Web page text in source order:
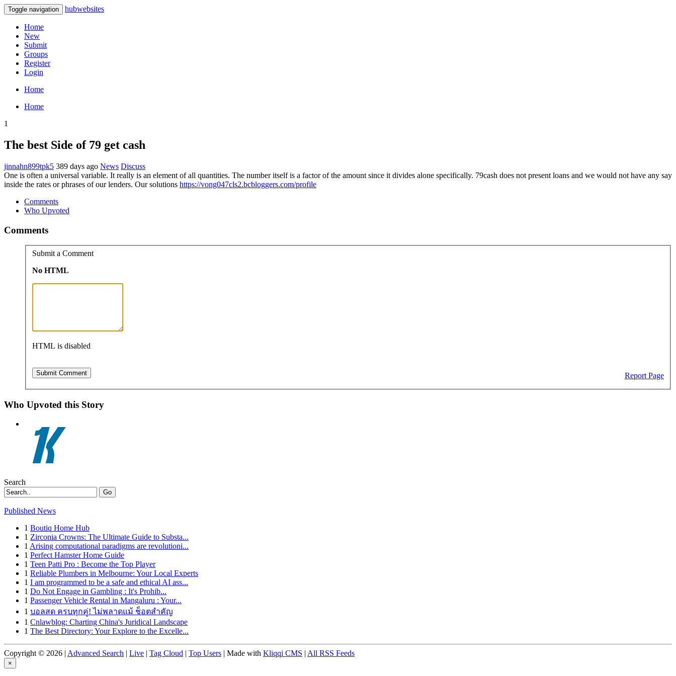
Toggle navigation hubwebsites
Home
New
Submit
Groups
Register
Login
Home
Home
1
The best Side of 79 get cash
jinnahn899tpk5 389 days ago News Discuss
One is often a universal variable. It really is an element of all quantities. The number itself is a factor of the amount since it divides alone specifically. 79cash does not present loans and we would not have any say
inside the rates or phrases of our lenders. Our solutions https://vong047cls2.bcbloggers.com/profile
Comments
Who Upvoted
Comments
Submit a Comment
No HTML
HTML is disabled
Report Page
Who Upvoted this Story
Search
Go
Published News
1 Boutiq Home Hub
1 Zirconia Crowns: The Ultimate Guide to Substa...
1 Arising computational paradigms are revolutioni...
1 Perfect Hamster Home Guide
1 Teen Patti Pro : Become the Top Player
1 Reliable Plumbers in Melbourne: Your Local Experts
1 I am programmed to be a safe and ethical AI ass...
1 Do Not Engage in Gambling : It's Prohib...
1 Passenger Vehicle Rental in Mangaluru : Your...
1 บอลสด ครบทุกคู่! ไม่พลาดแม้ ช็อตสำคัญ
1 Cnlawblog: Charting China's Juridical Landscape
1 The Best Directory: Your Explore to the Excelle...
Copyright © 2026 | Advanced Search | Live | Tag Cloud | Top Users | Made with Kliqqi CMS | All RSS Feeds
×